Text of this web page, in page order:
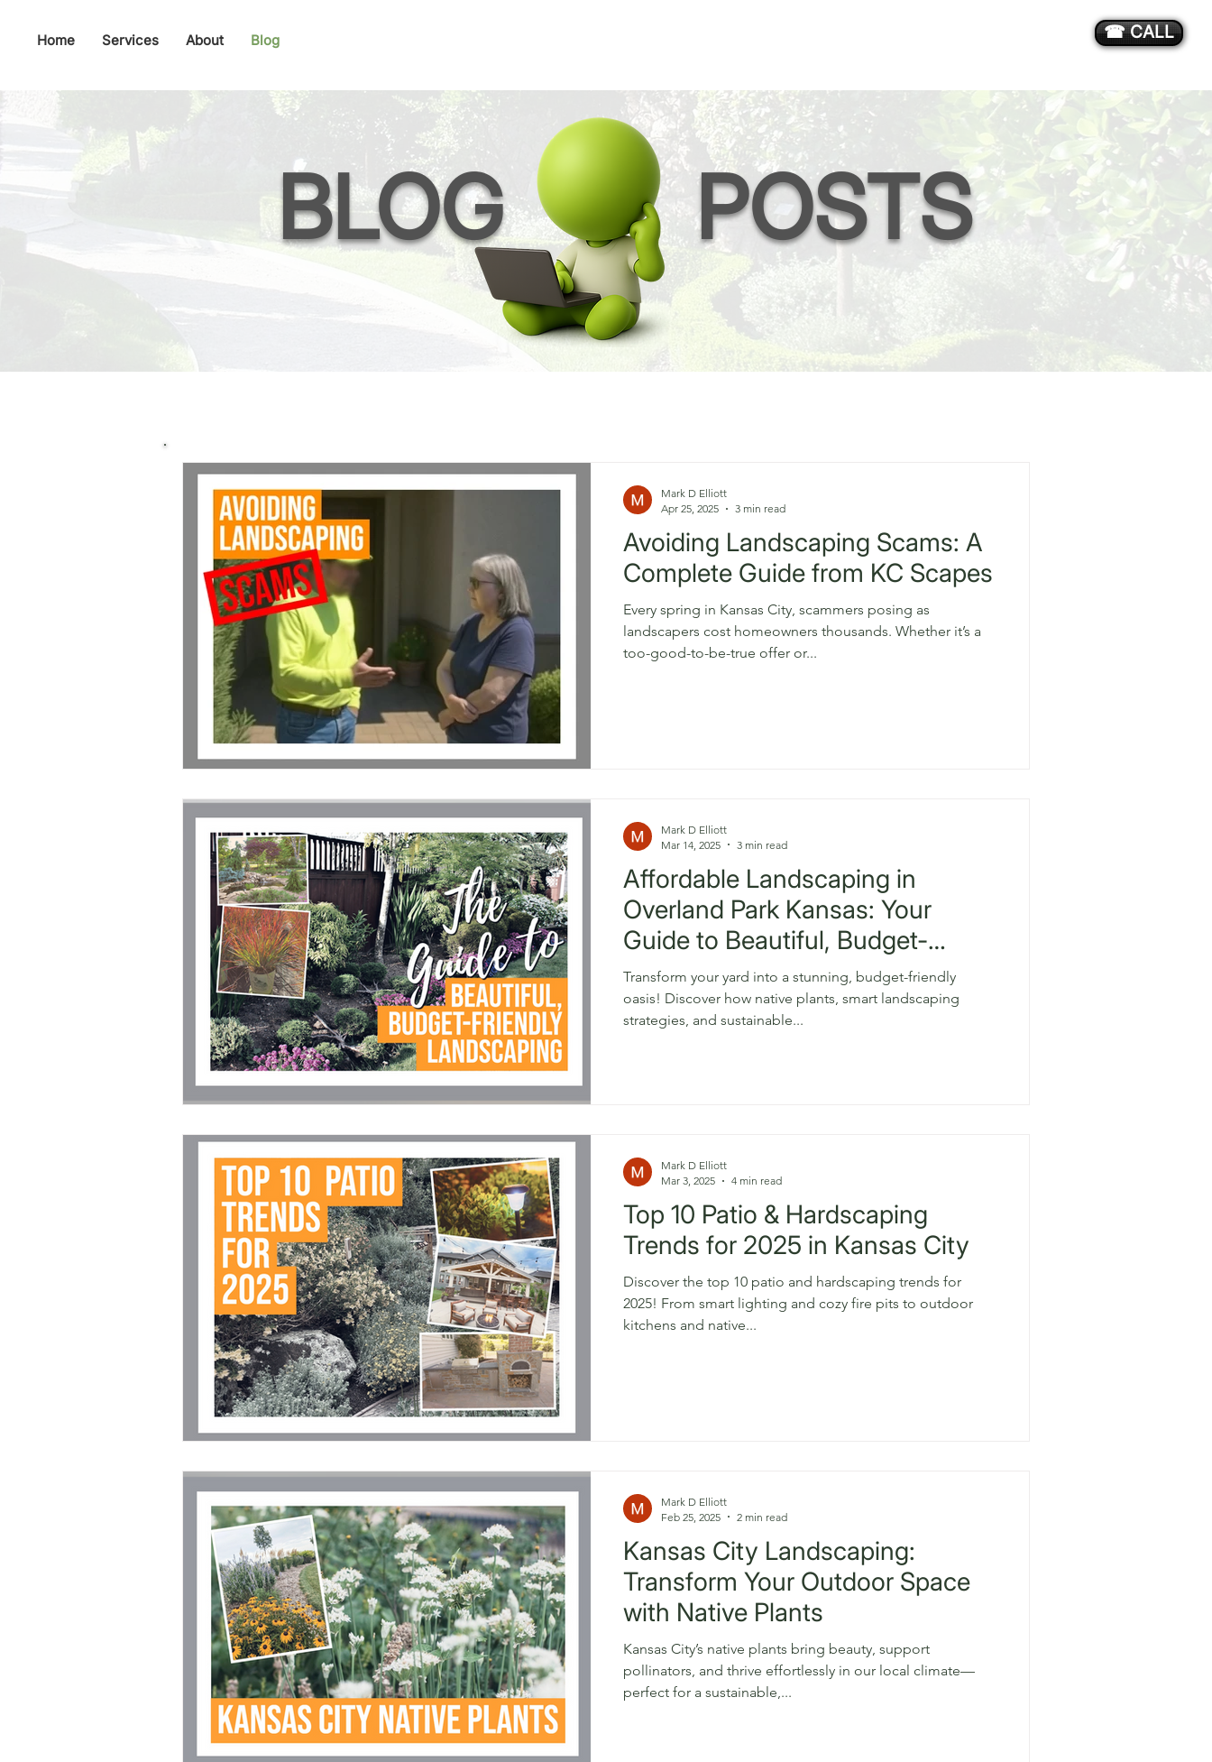
Home Services About Blog ☎ CALL
BLOG POSTS
Avoiding Landscaping Scams: A
Complete Guide from KC Scapes
Every spring in Kansas City, scammers posing as
landscapers cost homeowners thousands. Whether it’s a
too-good-to-be-true offer or...
Mark D Elliott
Apr 25, 2025
3 min read
Affordable Landscaping in
Overland Park Kansas: Your
Guide to Beautiful, Budget-
Friendly Yards
Transform your yard into a stunning, budget-friendly
oasis! Discover how native plants, smart landscaping
strategies, and sustainable...
Mark D Elliott
Mar 14, 2025
3 min read
Top 10 Patio & Hardscaping
Trends for 2025 in Kansas City
Discover the top 10 patio and hardscaping trends for
2025! From smart lighting and cozy fire pits to outdoor
kitchens and native...
Mark D Elliott
Mar 3, 2025
4 min read
Kansas City Landscaping:
Transform Your Outdoor Space
with Native Plants
Kansas City’s native plants bring beauty, support
pollinators, and thrive effortlessly in our local climate—
perfect for a sustainable,...
Mark D Elliott
Feb 25, 2025
2 min read